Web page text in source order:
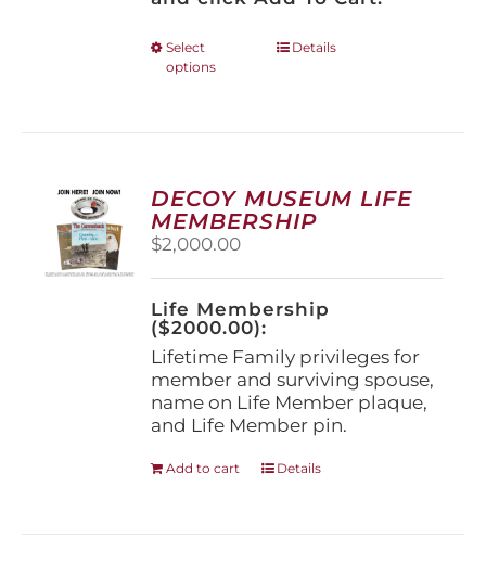
Select
options
This
options
may
be
on
the
product
page
Details
DECOY MUSEUM LIFE
MEMBERSHIP
$2,000.00
Life Membership
($2000.00):
Lifetime Family privileges for
member and surviving spouse,
name on Life Member plaque,
and Life Member pin.
Add to cart Details